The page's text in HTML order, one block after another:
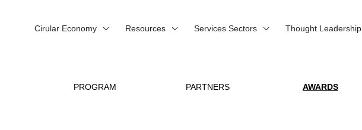
Cirular Economy Resources Services Sectors Thought Leadership
PROGRAM PARTNERS AWARDS